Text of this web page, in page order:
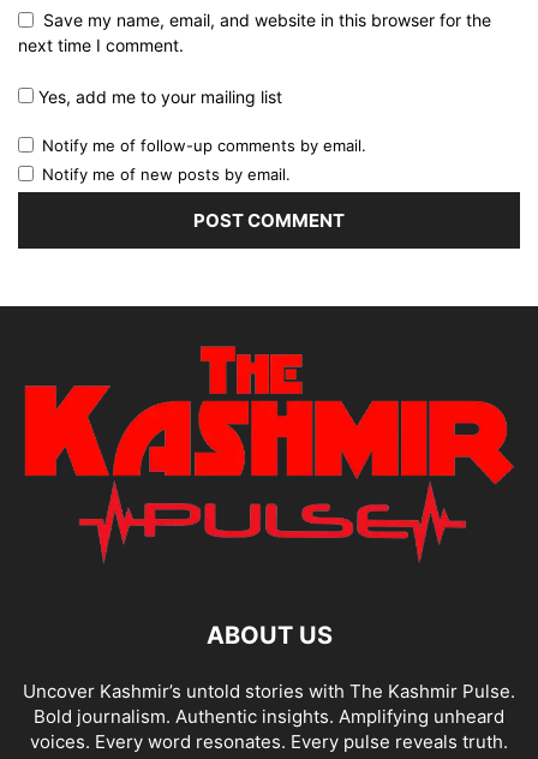
Save my name, email, and website in this browser for the
next time I comment.
Yes, add me to your mailing list
Notify me of follow-up comments by email.
Notify me of new posts by email.
ABOUT US
Uncover Kashmir’s untold stories with The Kashmir Pulse.
Bold journalism. Authentic insights. Amplifying unheard
voices. Every word resonates. Every pulse reveals truth.